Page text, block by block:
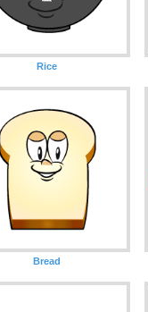
Rice
Bread